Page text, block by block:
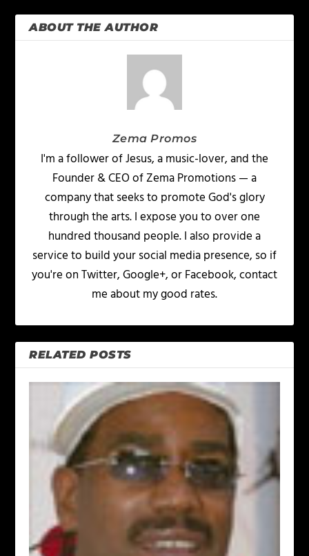
ABOUT THE AUTHOR
Zema Promos
I'm a follower of Jesus, a music-lover, and the
Founder & CEO of Zema Promotions — a
company that seeks to promote God's glory
through the arts. I expose you to over one
hundred thousand people. I also provide a
service to build your social media presence, so if
you're on Twitter, Google+, or Facebook, contact
me about my good rates.
RELATED POSTS